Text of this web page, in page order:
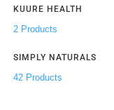
KUURE HEALTH
2 Products
SIMPLY NATURALS
42 Products